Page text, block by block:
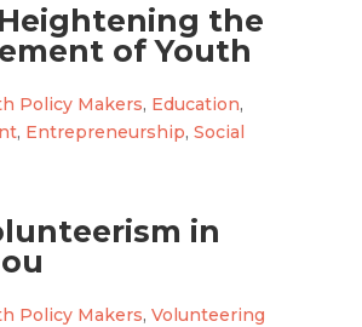
Heightening the
of Youth​​
Policy Makers, Education,
, Entrepreneurship, Social
in
Policy Makers, Volunteering